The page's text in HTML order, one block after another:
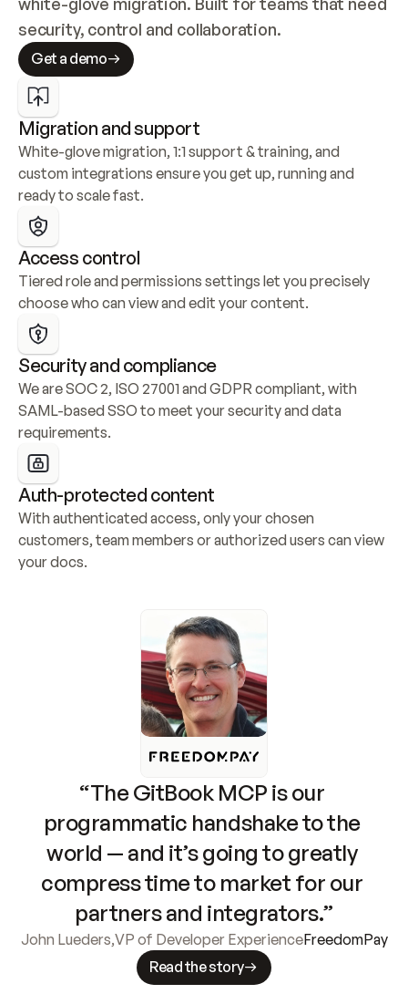
security, control and collaboration.
Get a demo
Migration and support
White-glove migration, 1:1 support & training, and
custom integrations ensure you get up, running and
ready to scale fast.
Access control
Tiered role and permissions settings let you precisely
choose who can view and edit your content.
Security and compliance
We are SOC 2, ISO 27001 and GDPR compliant, with
SAML-based SSO to meet your security and data
requirements.
Auth-protected content
With authenticated access, only your chosen
customers, team members or authorized users can view
your docs.
“The GitBook MCP is our
programmatic handshake to the
world — and it’s going to greatly
compress time to market for our
partners and integrators.”
John Lueders,VP of Developer ExperienceFreedomPay
Read the story